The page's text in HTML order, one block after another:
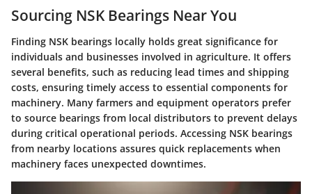
Sourcing NSK Bearings Near You
Finding NSK bearings locally holds great significance for
individuals and businesses involved in agriculture. It offers
several benefits, such as reducing lead times and shipping
costs, ensuring timely access to essential components for
machinery. Many farmers and equipment operators prefer
to source bearings from local distributors to prevent delays
during critical operational periods. Accessing NSK bearings
from nearby locations assures quick replacements when
machinery faces unexpected downtimes.